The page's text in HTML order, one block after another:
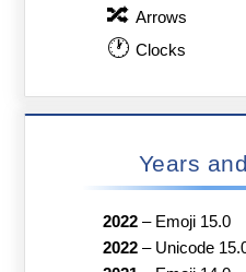
🔀 Arrows
🕐 Clocks
Years
2022– Emoji 15.0
2022– Unicode